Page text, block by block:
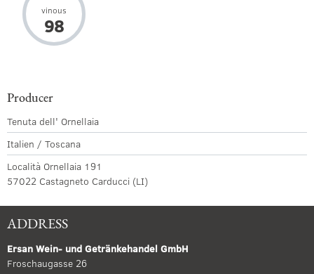
vinous
98
Producer
Tenuta dell' Ornellaia
Italien / Toscana
Località Ornellaia 191
57022 Castagneto Carducci (LI)
ADDRESS
Ersan Wein- und Getränkehandel GmbH
Froschaugasse 26